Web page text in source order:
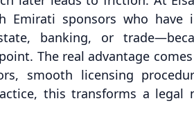
sponsors who have
banking, or
The real advantage
smooth licensing
this transforms a legal